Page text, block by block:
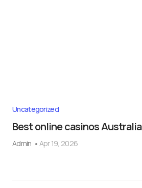
Uncategorized
Best online casinos Australia
Admin Apr 19, 2026